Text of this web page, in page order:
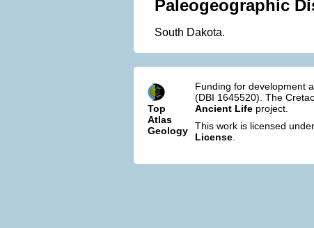
Paleogeographic
South Dakota.
Top
Atlas
Geology
Funding for development
(DBI 1645520). The
Ancient Life project.
This work is licensed
License